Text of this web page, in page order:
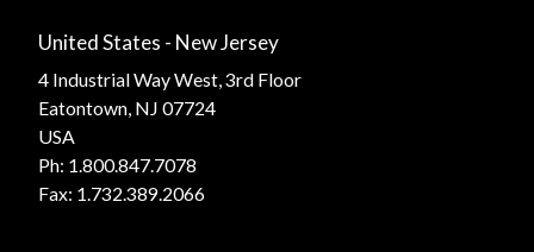
United States - New Jersey
4 Industrial Way West, 3rd Floor
Eatontown, NJ 07724
USA
Ph: 1.800.847.7078
Fax: 1.732.389.2066